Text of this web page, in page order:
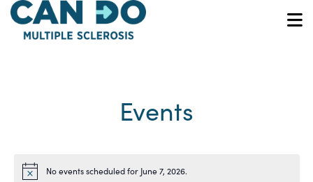
Skip
main
Events
Notice No events scheduled for June 7, 2026.